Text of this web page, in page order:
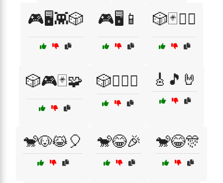
🎮🖥️👾🎲 🎮🖥️📱 🎲🃏🧙‍♀️
🎲🎮🃏🧩 🎲🧙‍♂️⚔️ 🎸🎵🤘
🐒🐶😹🎈 🐒😂🎉 🐒😂🎊